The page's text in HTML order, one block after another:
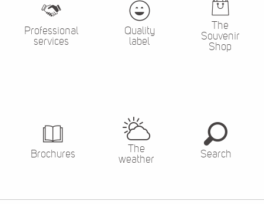
Professional
services
Quality
label
The
Souvenir
Shop
Brochures
The
weather
Search